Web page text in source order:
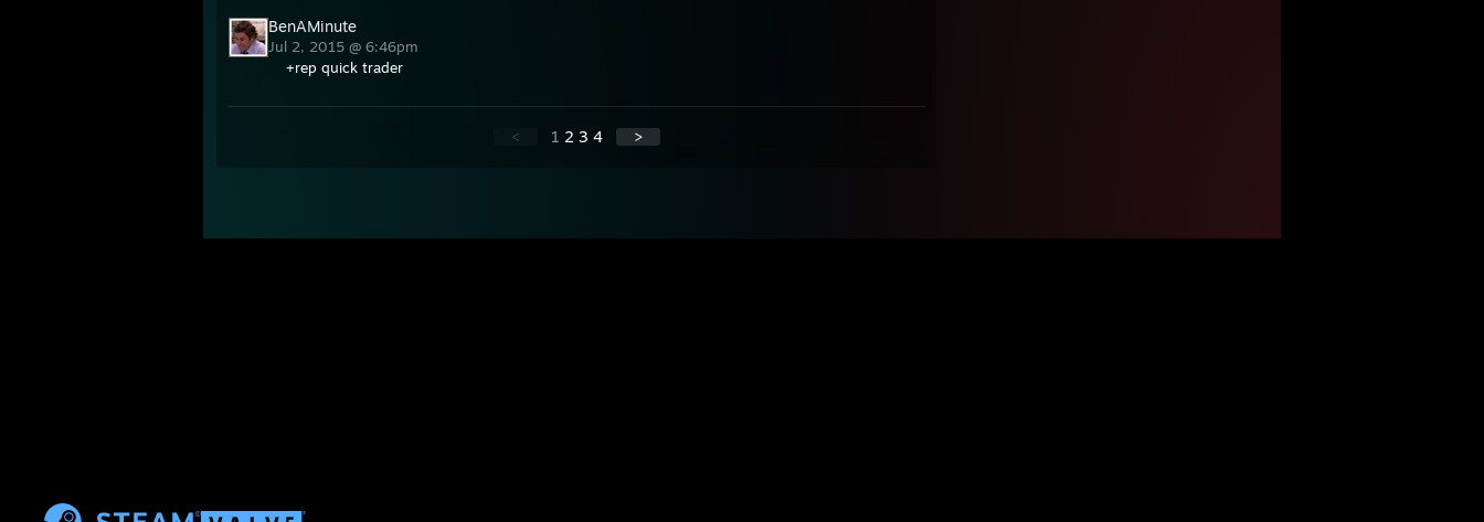
BenAMinute
Jul 2, 2015 @ 6:46pm
+rep quick trader
< 1 2 3 4 >